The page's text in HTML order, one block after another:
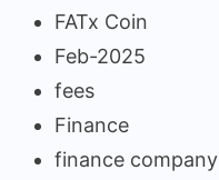
FATx Coin
Feb-2025
fees
Finance
finance company